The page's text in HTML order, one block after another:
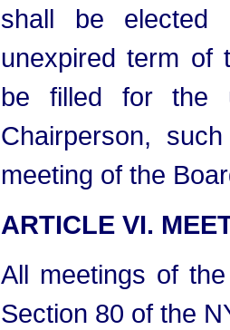
shall be elected
unexpired term of
be filled for the
Chairperson,
meeting of the
ARTICLE VI.
All meetings of
Section 80 of the